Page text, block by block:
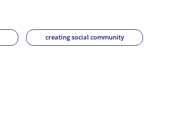
creating social community